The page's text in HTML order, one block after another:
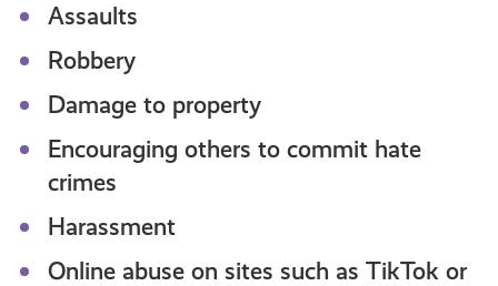
Assaults
Robbery
Damage to property
Encouraging others to commit hate
crimes
Harassment
Online abuse on sites such as TikTok or